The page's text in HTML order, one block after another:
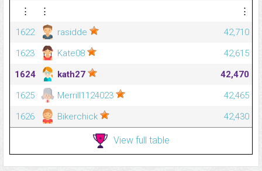
⋮
⋮
⋮
1622
rasidde
42,710
1623
Kate08
42,615
1624
kath27
42,470
1625
Merrill1124023
42,465
1626
Bikerchick 42,430
View full table